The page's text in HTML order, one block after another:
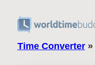
Time Converter»